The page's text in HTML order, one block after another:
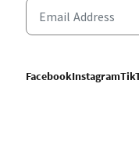
FacebookInstagram